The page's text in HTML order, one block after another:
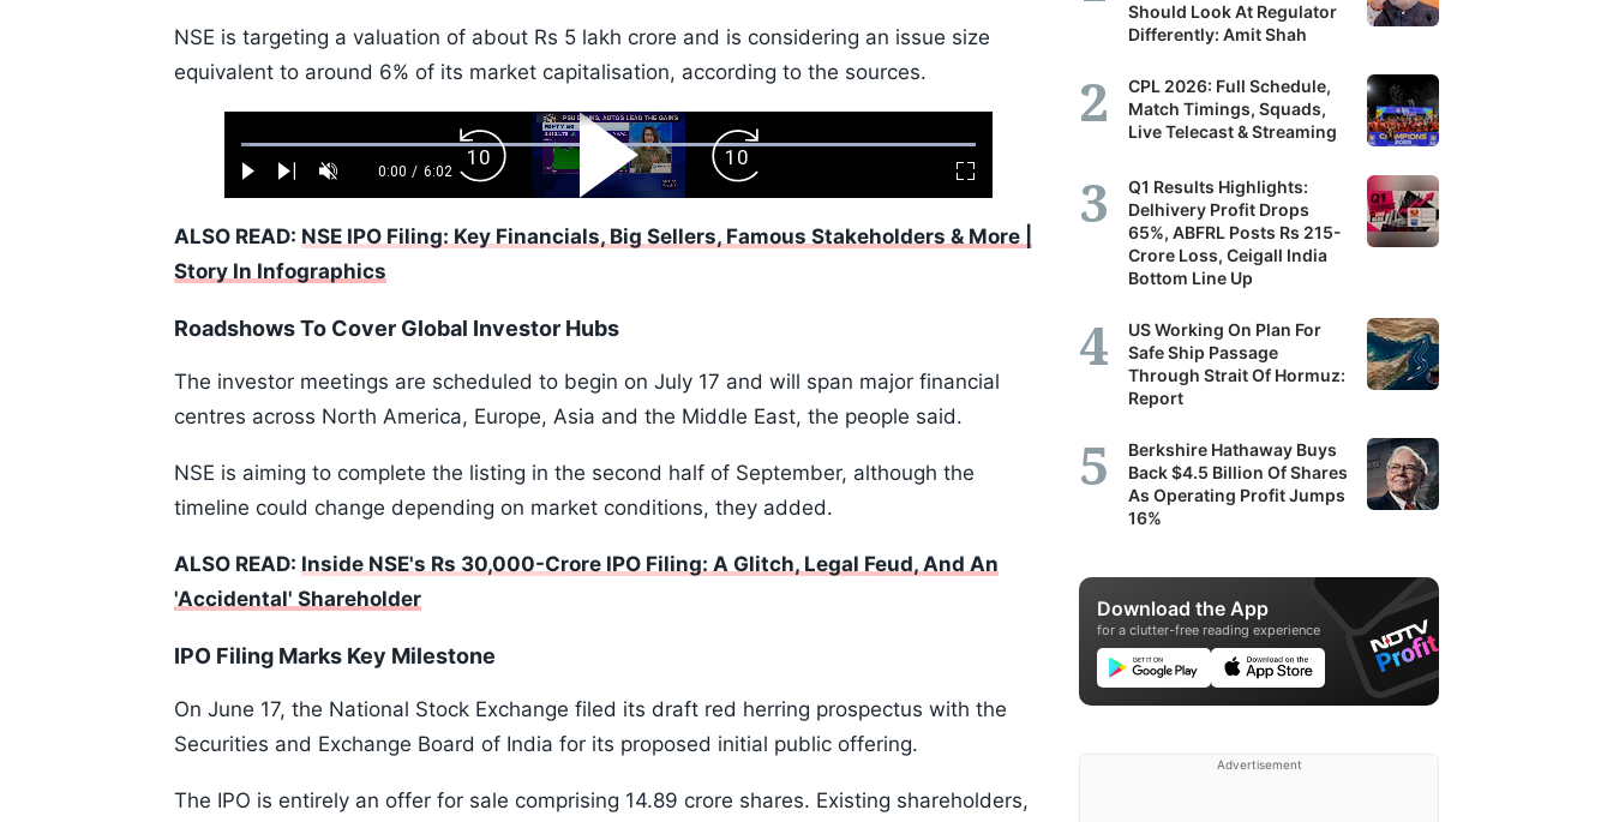
NSE is targeting a valuation of about Rs 5 lakh crore and is considering an issue size
equivalent to around 6% of its market capitalisation, according to the sources.
Play Next UnmuteCurrent
0:00 / Duration
6:02
Loaded:
1.10%
Fullscreen
Backward
Skip
10s
Play
Video
Forward
Skip
10s
ALSO READ: NSE IPO Filing: Key Financials, Big Sellers, Famous Stakeholders & More |
Story In Infographics
Roadshows To Cover Global Investor Hubs
The investor meetings are scheduled to begin on July 17 and will span major financial
centres across North America, Europe, Asia and the Middle East, the people said.
NSE is aiming to complete the listing in the second half of September, although the
timeline could change depending on market conditions, they added.
ALSO READ: Inside NSE's Rs 30,000-Crore IPO Filing: A Glitch, Legal Feud, And An
'Accidental' Shareholder
IPO Filing Marks Key Milestone
On June 17, the National Stock Exchange filed its draft red herring prospectus with the
Securities and Exchange Board of India for its proposed initial public offering.
The IPO is entirely an offer for sale comprising 14.89 crore shares. Existing shareholders,
Should Look At Regulator
Differently: Amit Shah
CPL 2026: Full Schedule,
Match Timings, Squads,
Live Telecast & Streaming
Q1 Results Highlights:
Delhivery Profit Drops
65%, ABFRL Posts Rs 215-
Crore Loss, Ceigall India
Bottom Line Up
US Working On Plan For
Safe Ship Passage
Through Strait Of Hormuz:
Report
Berkshire Hathaway Buys
Back $4.5 Billion Of Shares
As Operating Profit Jumps
16%
Download the App
for a clutter-free reading experience
Advertisement